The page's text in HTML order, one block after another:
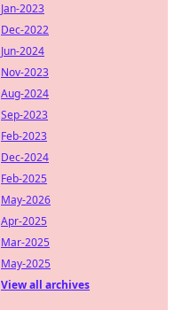
Jan-2023
Dec-2022
Jun-2024
Nov-2023
Aug-2024
Sep-2023
Feb-2023
Dec-2024
Feb-2025
May-2026
Apr-2025
Mar-2025
May-2025
View all archives